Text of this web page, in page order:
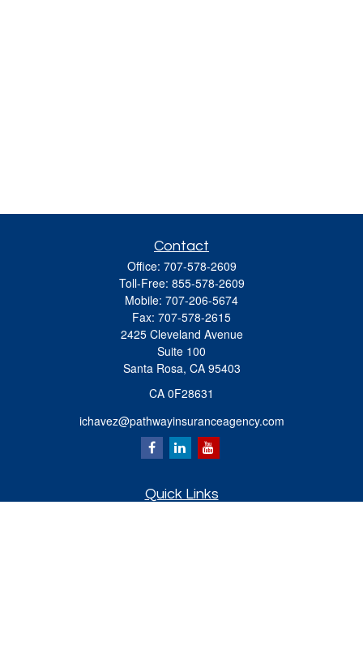
Contact
Office: 707-578-2609
Toll-Free: 855-578-2609
Mobile: 707-206-5674
Fax: 707-578-2615
2425 Cleveland Avenue
Suite 100
Santa Rosa, CA 95403
CA 0F28631
ichavez@pathwayinsuranceagency.com
Quick Links